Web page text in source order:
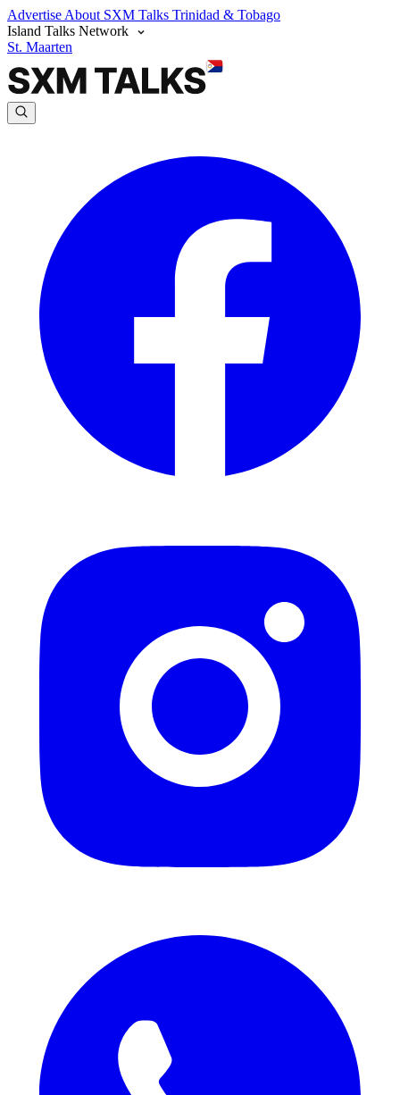
Advertise About SXM Talks Trinidad & Tobago
Island Talks Network
St. Maarten